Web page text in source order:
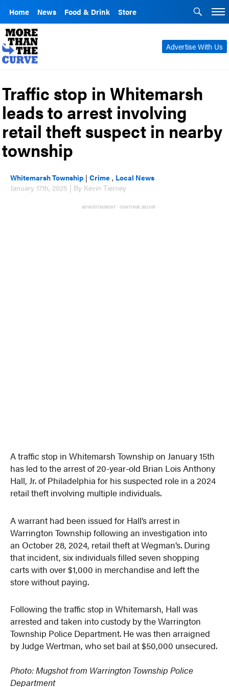
Home News Food & Drink Store
Advertise With Us
Traffic stop in Whitemarsh
leads to arrest involving
retail theft suspect in nearby
township
Whitemarsh Township |Crime , Local News
January 17th, 2025 | By Kevin Tierney
ADVERTISEMENT - CONTINUE BELOW
A traffic stop in Whitemarsh Township on January 15th
has led to the arrest of 20-year-old Brian Lois Anthony
Hall, Jr. of Philadelphia for his suspected role in a 2024
retail theft involving multiple individuals.
A warrant had been issued for Hall’s arrest in
Warrington Township following an investigation into
an October 28, 2024, retail theft at Wegman’s. During
that incident, six individuals filled seven shopping
carts with over $1,000 in merchandise and left the
store without paying.
Following the traffic stop in Whitemarsh, Hall was
arrested and taken into custody by the Warrington
Township Police Department. He was then arraigned
by Judge Wertman, who set bail at $50,000 unsecured.
Photo: Mugshot from Warrington Township Police
Department